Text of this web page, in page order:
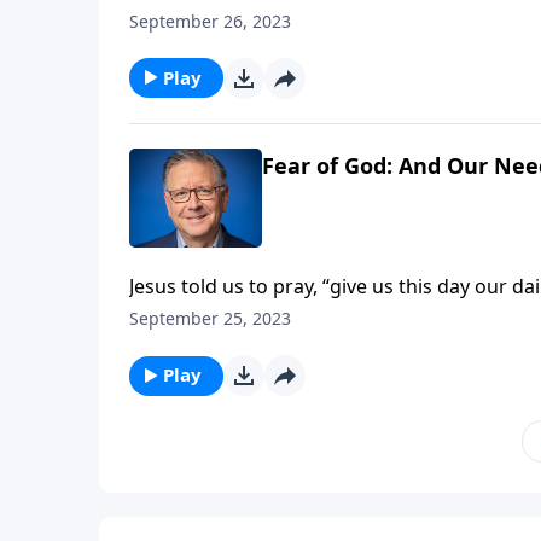
surprise you! To help answer these
men and women who devote themselves to
September 26, 2023
Play
Fear of God: And Our
Jesus told us to pray, “give us this day our
we need––not today, not tomorrow, or not in
September 25, 2023
Play